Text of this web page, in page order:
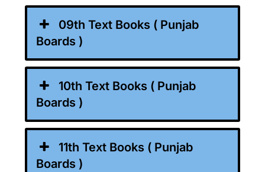
09th Text Books ( Punjab
Boards )
10th Text Books ( Punjab
Boards )
11th Text Books ( Punjab
Boards )